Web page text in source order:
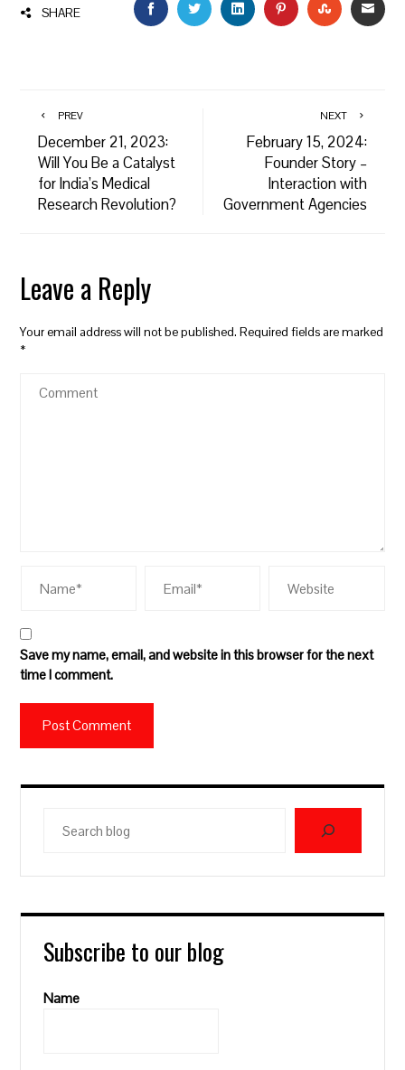
SHARE FACEBOOKTWITTERLINKEDINPINTEREST
PREV
December 21, 2023:
Will You Be a Catalyst
for India’s Medical
Research Revolution?
NEXT
February 15, 2024:
Founder Story –
Interaction with
Government Agencies
Leave a Reply
Your email address will not be published. Required fields are marked
*
Save my name, email, and website in this browser for the next
time I comment.
blog
Subscribe to our blog
Name